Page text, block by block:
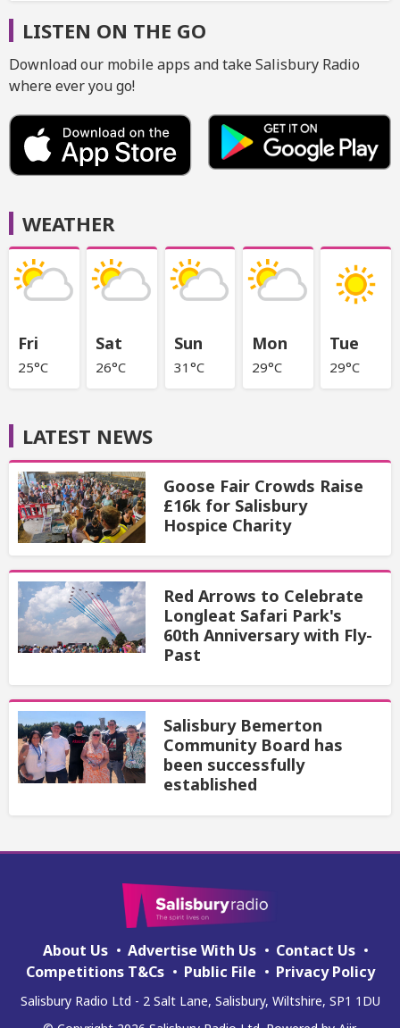
LISTEN ON THE GO
Download our mobile apps and take Salisbury Radio
where ever you go!
WEATHER
Fri
25°C
Sat
26°C
Sun
31°C
Mon
29°C
Tue
29°C
LATEST NEWS
Goose Fair Crowds Raise
£16k for Salisbury
Hospice Charity
Red Arrows to Celebrate
Longleat Safari Park's
60th Anniversary with Fly-
Past
Salisbury Bemerton
Community Board has
been successfully
established
About Us Advertise With Us
Contact Us
Competitions T&Cs
Public File Privacy Policy
Salisbury Radio Ltd - 2 Salt Lane, Salisbury, Wiltshire, SP1 1DU